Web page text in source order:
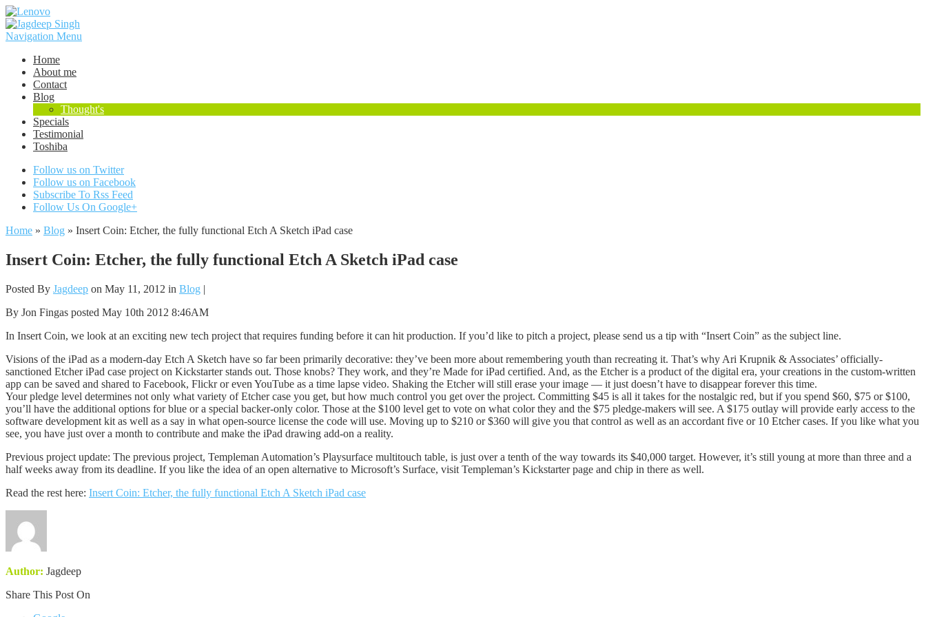
Navigation Menu
Home
About me
Contact
Blog
Thought's
Specials
Testimonial
Toshiba
Follow us on Twitter
Follow us on Facebook
Subscribe To Rss Feed
Follow Us On Google+
Home » Blog » Insert Coin: Etcher, the fully functional Etch A Sketch iPad case
Insert Coin: Etcher, the fully functional Etch A Sketch iPad case
Posted By Jagdeep on May 11, 2012 in Blog |
By Jon Fingas posted May 10th 2012 8:46AM
In Insert Coin, we look at an exciting new tech project that requires funding before it can hit production. If you’d like to pitch a project, please send us a tip with “Insert Coin” as the subject line.
Visions of the iPad as a modern-day Etch A Sketch have so far been primarily decorative: they’ve been more about remembering youth than recreating it. That’s why Ari Krupnik & Associates’ officially-
sanctioned Etcher iPad case project on Kickstarter stands out. Those knobs? They work, and they’re Made for iPad certified. And, as the Etcher is a product of the digital era, your creations in the custom-written
app can be saved and shared to Facebook, Flickr or even YouTube as a time lapse video. Shaking the Etcher will still erase your image — it just doesn’t have to disappear forever this time.
Your pledge level determines not only what variety of Etcher case you get, but how much control you get over the project. Committing $45 is all it takes for the nostalgic red, but if you spend $60, $75 or $100,
you’ll have the additional options for blue or a special backer-only color. Those at the $100 level get to vote on what color they and the $75 pledge-makers will see. A $175 outlay will provide early access to the
software development kit as well as a say in what open-source license the code will use. Moving up to $210 or $360 will give you that control as well as an accordant five or 10 Etcher cases. If you like what you
see, you have just over a month to contribute and make the iPad drawing add-on a reality.
Previous project update: The previous project, Templeman Automation’s Playsurface multitouch table, is just over a tenth of the way towards its $40,000 target. However, it’s still young at more than three and a
half weeks away from its deadline. If you like the idea of an open alternative to Microsoft’s Surface, visit Templeman’s Kickstarter page and chip in there as well.
Read the rest here: Insert Coin: Etcher, the fully functional Etch A Sketch iPad case
Author: Jagdeep
Share This Post On